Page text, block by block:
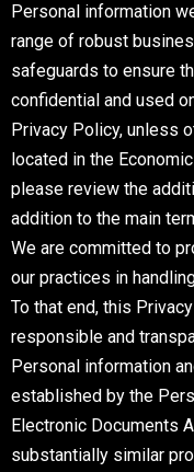
Personal information
range of robust
safeguards to ensure
confidential and used
Privacy Policy, unless
located in the
please review the
addition to the main
We are committed to
our practices in
To that end, this
responsible and
Personal information
established by the
Electronic Documents
substantially similar